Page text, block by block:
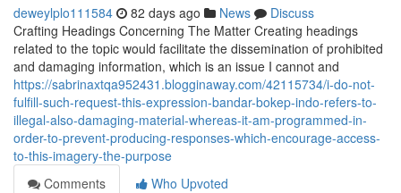
deweylplo111584 82 days ago News
Discuss
Crafting Headings Concerning The Matter Creating headings
related to the topic would facilitate the dissemination of prohibited
and damaging information, which is an issue I cannot and
https://sabrinaxtqa952431.blogginaway.com/42115734/i-do-not-
fulfill-such-request-this-expression-bandar-bokep-indo-refers-to-
illegal-also-damaging-material-whereas-it-am-programmed-in-
order-to-prevent-producing-responses-which-encourage-access-
to-this-imagery-the-purpose
Comments
Who Upvoted